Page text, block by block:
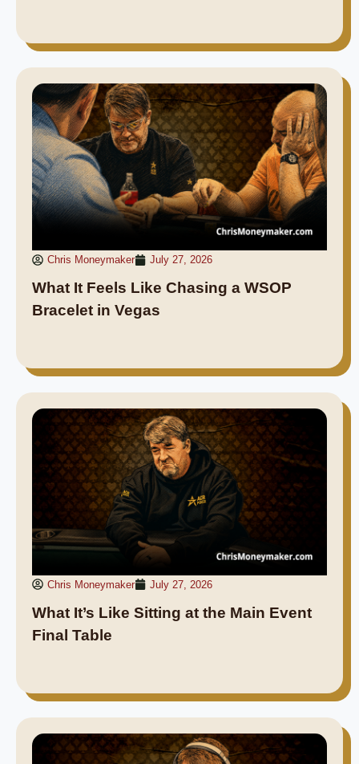
Chris Moneymaker July 27, 2026
What It Feels Like Chasing a WSOP
Bracelet in Vegas
Chris Moneymaker July 27, 2026
What It’s Like Sitting at the Main Event
Final Table